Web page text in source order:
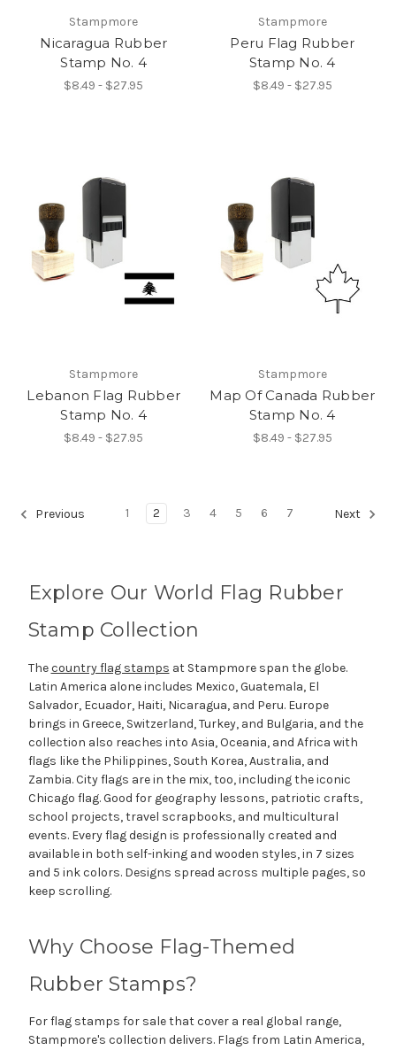
Stampmore
Nicaragua Rubber
Stamp No. 4
$8.49 - $27.95
Stampmore
Peru Flag Rubber
Stamp No. 4
$8.49 - $27.95
Stampmore
Lebanon Flag Rubber
Stamp No. 4
$8.49 - $27.95
Stampmore
Map Of Canada Rubber
Stamp No. 4
$8.49 - $27.95
Previous 1 2 3 4 5 6 7 Next
Explore Our World Flag Rubber
Stamp Collection
Thecountry flag stamps at Stampmore span the globe.
Latin America alone includes Mexico, Guatemala, El
Salvador, Ecuador, Haiti, Nicaragua, and Peru. Europe
brings in Greece, Switzerland, Turkey, and Bulgaria, and the
collection also reaches into Asia, Oceania, and Africa with
flags like the Philippines, South Korea, Australia, and
Zambia. City flags are in the mix, too, including the iconic
Chicago flag. Good for geography lessons, patriotic crafts,
school projects, travel scrapbooks, and multicultural
events. Every flag design is professionally created and
available in both self-inking and wooden styles, in 7 sizes
and 5 ink colors. Designs spread across multiple pages, so
keep scrolling.
Why Choose Flag-Themed
Rubber Stamps?
For flag stamps for sale that cover a real global range,
Stampmore's collection delivers. Flags from Latin America,